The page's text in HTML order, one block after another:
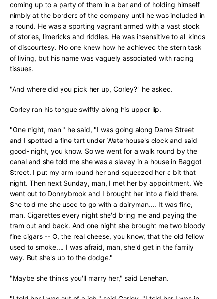
coming up to a party of them in a bar and of holding himself
nimbly at the borders of the company until he was included in
a round. He was a sporting vagrant armed with a vast stock
of stories, limericks and riddles. He was insensitive to all kinds
of discourtesy. No one knew how he achieved the stern task
of living, but his name was vaguely associated with racing
tissues.
"And where did you pick her up, Corley?" he asked.
Corley ran his tongue swiftly along his upper lip.
"One night, man," he said, "I was going along Dame Street
and I spotted a fine tart under Waterhouse's clock and said
good- night, you know. So we went for a walk round by the
canal and she told me she was a slavey in a house in Baggot
Street. I put my arm round her and squeezed her a bit that
night. Then next Sunday, man, I met her by appointment. We
went out to Donnybrook and I brought her into a field there.
She told me she used to go with a dairyman.... It was fine,
man. Cigarettes every night she'd bring me and paying the
tram out and back. And one night she brought me two bloody
fine cigars -- O, the real cheese, you know, that the old fellow
used to smoke.... I was afraid, man, she'd get in the family
way. But she's up to the dodge."
"Maybe she thinks you'll marry her," said Lenehan.